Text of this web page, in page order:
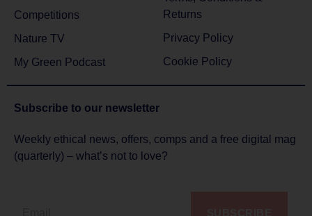
Competitions
Nature TV
My Green Podcast
Returns
Privacy Policy
Cookie Policy
Subscribe to our newsletter
Weekly ethical news, offers, comps and a free digital mag
(quarterly) – what’s not to love?